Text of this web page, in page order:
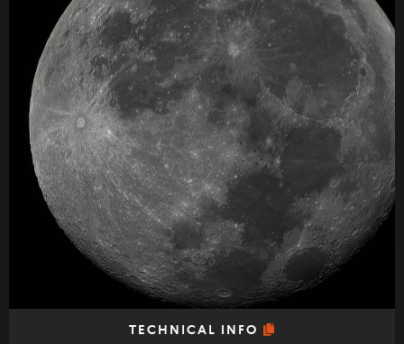
TECHNICAL INFO